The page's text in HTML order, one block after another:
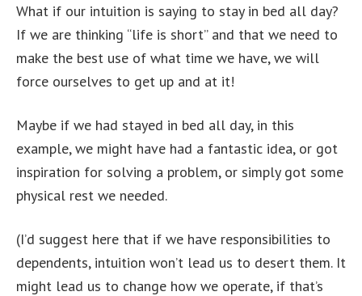
What if our intuition is saying to stay in bed all day?
If we are thinking “life is short” and that we need to
make the best use of what time we have, we will
force ourselves to get up and at it!
Maybe if we had stayed in bed all day, in this
example, we might have had a fantastic idea, or got
inspiration for solving a problem, or simply got some
physical rest we needed.
(I’d suggest here that if we have responsibilities to
dependents, intuition won’t lead us to desert them. It
might lead us to change how we operate, if that’s